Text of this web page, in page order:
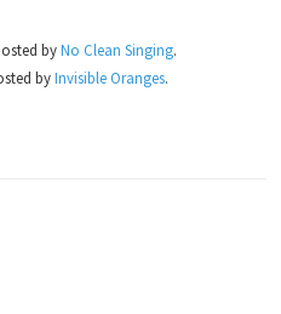
byNo Clean Singing.
byInvisible Oranges.